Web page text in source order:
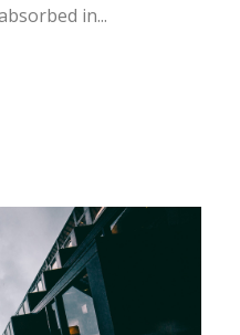
in...